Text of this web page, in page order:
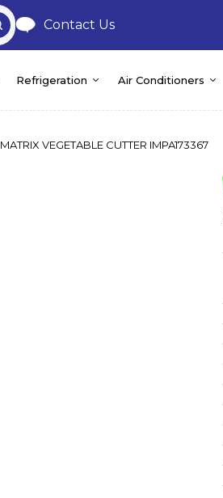
Contact Us
Refrigeration Air Conditioners
MATRIX VEGETABLE CUTTER IMPA173367